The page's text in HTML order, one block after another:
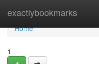
exactlybookmarks
Home
Home
1